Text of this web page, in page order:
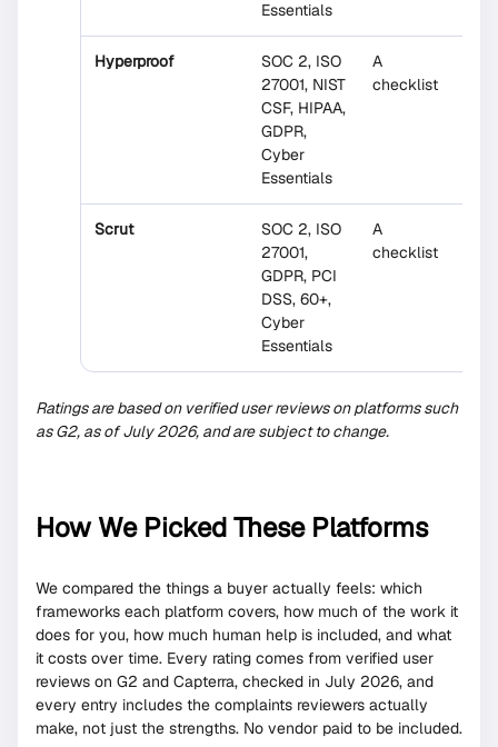
Essentials
Hyperproof
SOC 2, ISO
27001, NIST
CSF, HIPAA,
GDPR,
Cyber
Essentials
A
checklist
Scrut
SOC 2, ISO
27001,
GDPR, PCI
DSS, 60+,
Cyber
Essentials
A
checklist
Ratings are based on verified user reviews on platforms such
as G2, as of July 2026, and are subject to change.
How We Picked These Platforms
We compared the things a buyer actually feels: which
frameworks each platform covers, how much of the work it
does for you, how much human help is included, and what
it costs over time. Every rating comes from verified user
reviews on G2 and Capterra, checked in July 2026, and
every entry includes the complaints reviewers actually
make, not just the strengths. No vendor paid to be included.